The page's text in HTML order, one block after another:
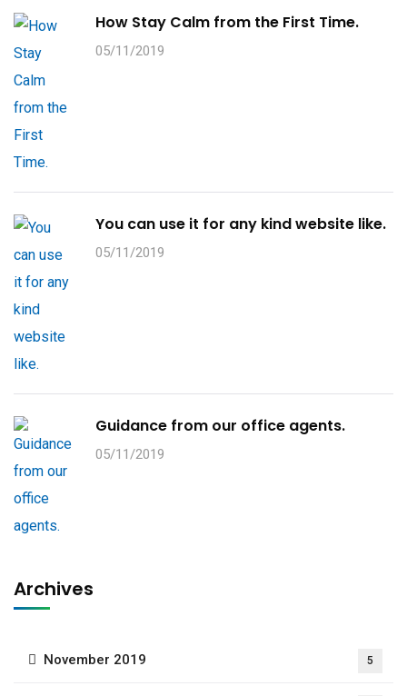
How Stay Calm from the First Time.
05/11/2019
You can use it for any kind website like.
05/11/2019
Guidance from our office agents.
05/11/2019
Archives
November 2019 5